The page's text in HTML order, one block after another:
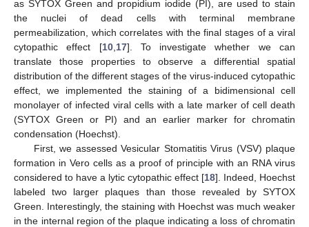
as SYTOX Green and propidium iodide (PI), are used to stain
the nuclei of dead cells with terminal membrane
permeabilization, which correlates with the final stages of a viral
cytopathic effect [10, 17]. To investigate whether we can
translate those properties to observe a differential spatial
distribution of the different stages of the virus-induced cytopathic
effect, we implemented the staining of a bidimensional cell
monolayer of infected viral cells with a late marker of cell death
(SYTOX Green or PI) and an earlier marker for chromatin
condensation (Hoechst).
First, we assessed Vesicular Stomatitis Virus (VSV) plaque
formation in Vero cells as a proof of principle with an RNA virus
considered to have a lytic cytopathic effect [18]. Indeed, Hoechst
labeled two larger plaques than those revealed by SYTOX
Green. Interestingly, the staining with Hoechst was much weaker
in the internal region of the plaque indicating a loss of chromatin